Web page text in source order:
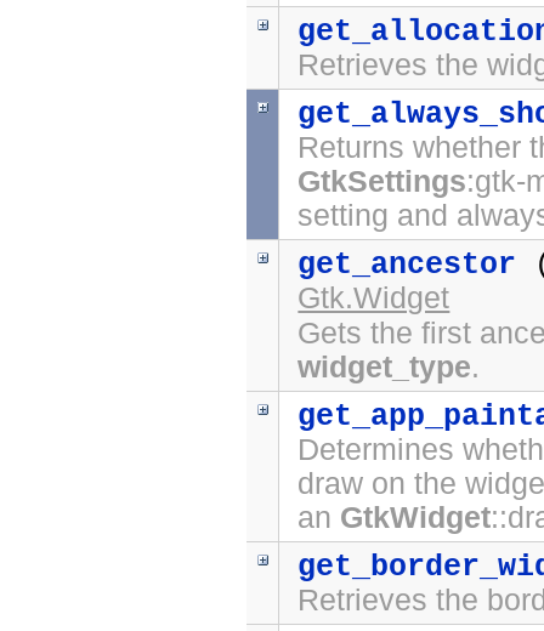
Retrieves the
Returns whether
GtkSettings:gtk-
setting and
get_ancestor
Gtk.Widget
Gets the first
widget_type.
Determines
draw on the
an GtkWidget
Retrieves the